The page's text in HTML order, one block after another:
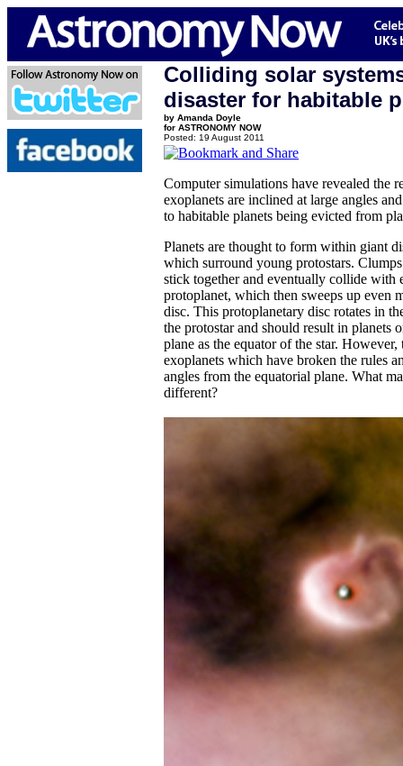
Colliding solar
disaster for habitable
by Amanda Doyle
for ASTRONOMY NOW
Posted: 19 August 2011
Computer simulations have revealed the
exoplanets are inclined at large angles
to habitable planets being evicted from
Planets are thought to form within giant
which surround young protostars.
stick together and eventually collide with
protoplanet, which then sweeps up even
disc. This protoplanetary disc rotates in
the protostar and should result in planets
plane as the equator of the star. However,
exoplanets which have broken the rules
angles from the equatorial plane. What
different?